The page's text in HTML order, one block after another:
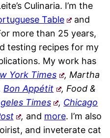
Culinaria. I’m the
Table
and
more than 25 years,
testing recipes for my
My work has
York Times
, Martha
Bon Appétit
, Food &
Times , Chicago
, and more. I’m also
and inveterate cat